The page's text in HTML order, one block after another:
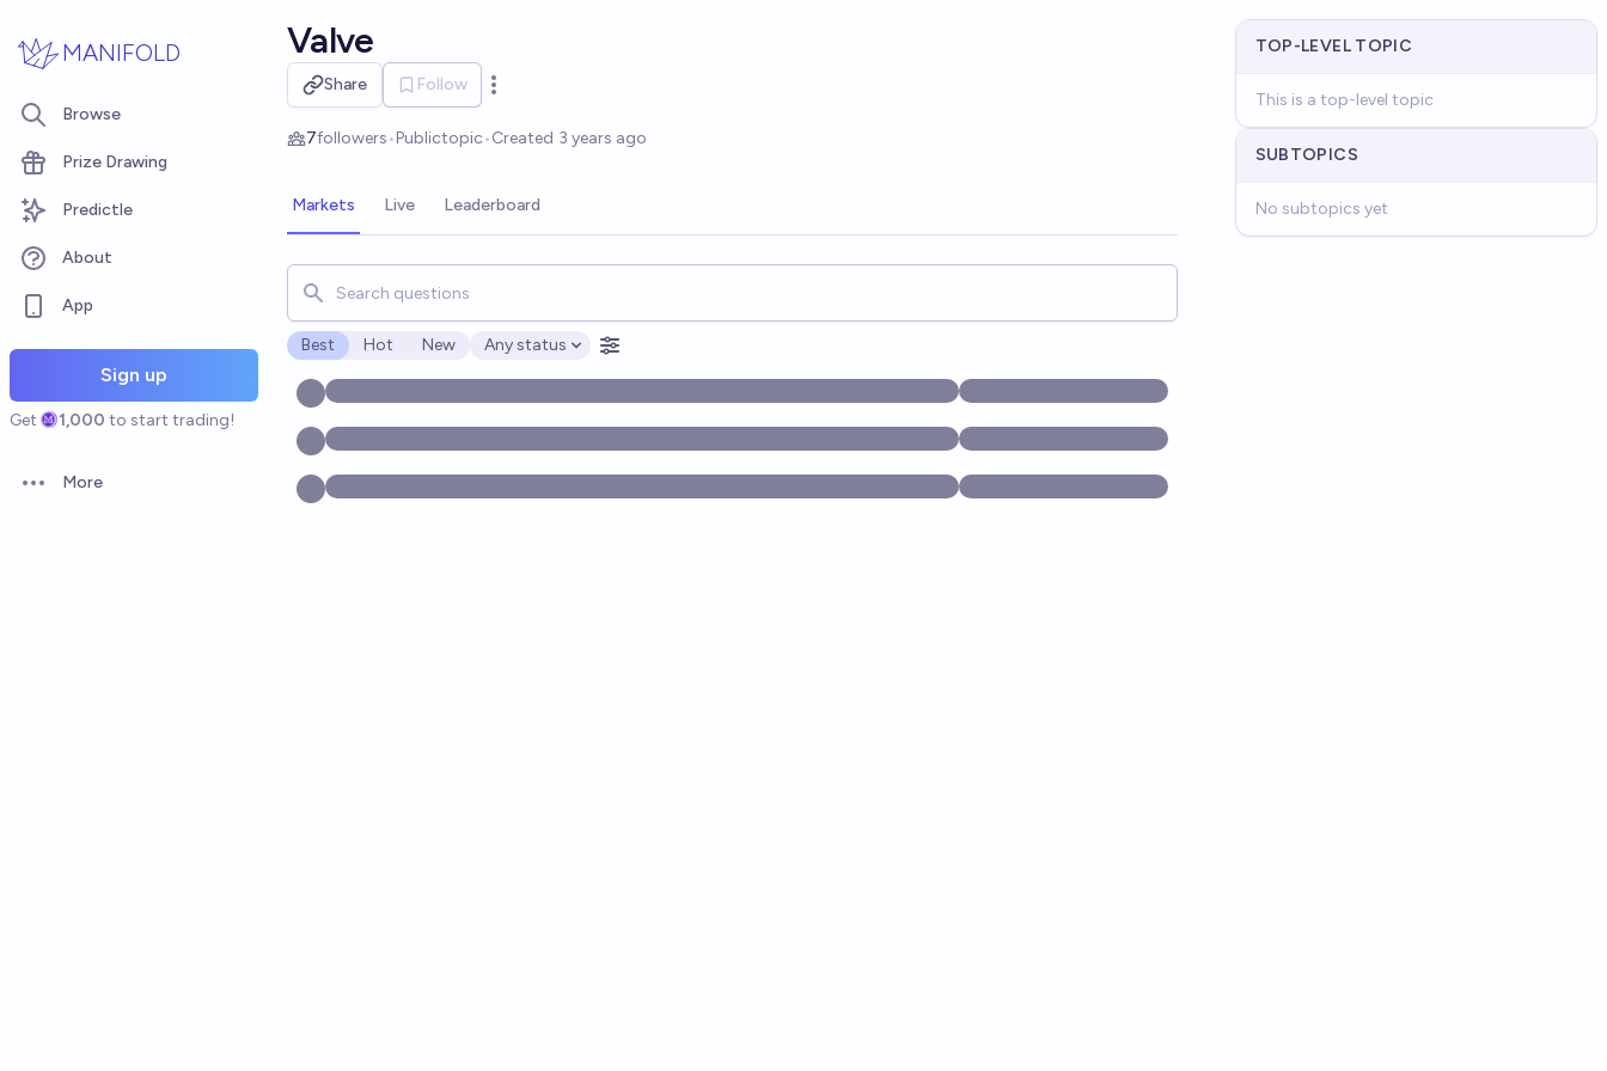
MANIFOLD
Browse
Prize Drawing
Predictle
About
App
Sign up
Get 1,000 to start trading!
Open options
More
Valve
Share Follow
Open options
7followers•Publictopic•Created 3 years ago
Markets Live Leaderboard
Search for markets, users, topics, and posts. Results update below as you type.
Best Hot New
Open options
Any status
TOP-LEVEL TOPIC
This is a top-level topic
SUBTOPICS
No subtopics yet